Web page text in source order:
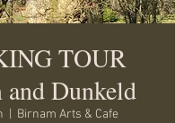
TOUR
Dunkeld
Birnam Arts & Cafe